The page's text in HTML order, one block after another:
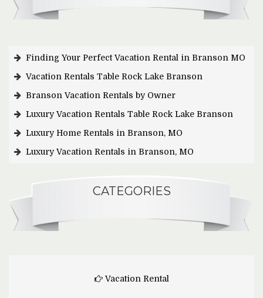
Finding Your Perfect Vacation Rental in Branson MO
Vacation Rentals Table Rock Lake Branson
Branson Vacation Rentals by Owner
Luxury Vacation Rentals Table Rock Lake Branson
Luxury Home Rentals in Branson, MO
Luxury Vacation Rentals in Branson, MO
CATEGORIES
Vacation Rental